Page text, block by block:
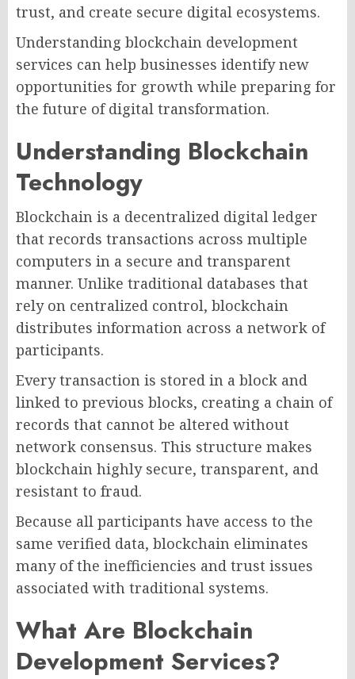
trust, and create secure digital ecosystems.
Understanding blockchain development
services can help businesses identify new
opportunities for growth while preparing for
the future of digital transformation.
Understanding Blockchain
Technology
Blockchain is a decentralized digital ledger
that records transactions across multiple
computers in a secure and transparent
manner. Unlike traditional databases that
rely on centralized control, blockchain
distributes information across a network of
participants.
Every transaction is stored in a block and
linked to previous blocks, creating a chain of
records that cannot be altered without
network consensus. This structure makes
blockchain highly secure, transparent, and
resistant to fraud.
Because all participants have access to the
same verified data, blockchain eliminates
many of the inefficiencies and trust issues
associated with traditional systems.
What Are Blockchain
Development Services?